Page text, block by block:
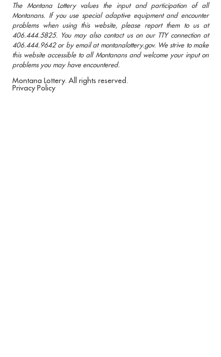
The Montana Lottery values the input and participation of all
Montanans. If you use special adaptive equipment and encounter
problems when using this website, please report them to us at
406.444.5825. You may also contact us on our TTY connection at
406.444.9642 or by email at montanalottery.gov. We strive to make
this website accessible to all Montanans and welcome your input on
problems you may have encountered.
Montana Lottery. All rights reserved.
Privacy Policy